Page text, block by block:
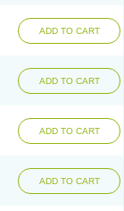
ADD TO CART
ADD TO CART
ADD TO CART
ADD TO CART